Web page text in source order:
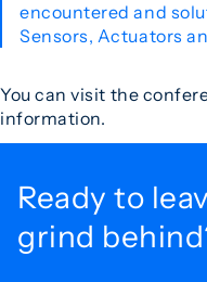
encountered and
Sensors, Actuators
You can visit the
information.
Ready to
grind